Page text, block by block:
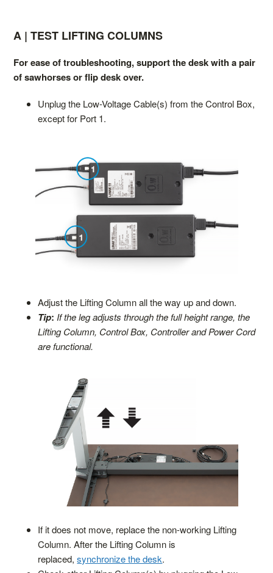
A | TEST LIFTING COLUMNS
For ease of troubleshooting, support the desk with a pair
of sawhorses or flip desk over.
Unplug the Low-Voltage Cable(s) from the Control Box,
except for Port 1.
Adjust the Lifting Column all the way up and down.
Tip: If the leg adjusts through the full height range, the
Lifting Column, Control Box, Controller and Power Cord
are functional.
If it does not move, replace the non-working Lifting
Column. After the Lifting Column is
replaced,synchronize the desk.